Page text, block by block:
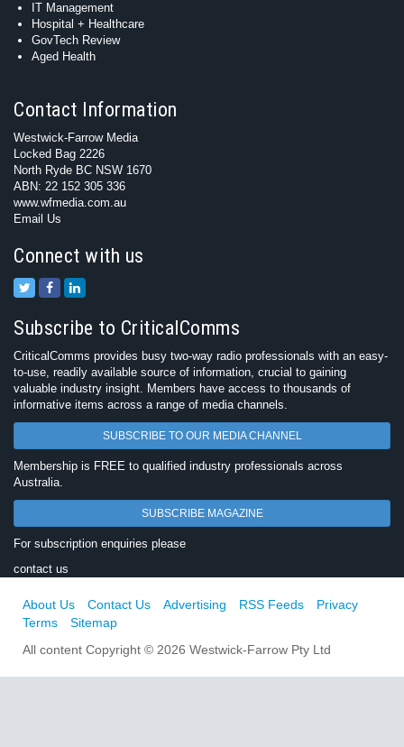
IT Management
Hospital + Healthcare
GovTech Review
Aged Health
Contact Information
Westwick-Farrow Media
Locked Bag 2226
North Ryde BC NSW 1670
ABN: 22 152 305 336
www.wfmedia.com.au
Email Us
Connect with us
Subscribe to CriticalComms
CriticalComms provides busy two-way radio professionals with an easy-
to-use, readily available source of information, crucial to gaining
valuable industry insight. Members have access to thousands of
informative items across a range of media channels.
SUBSCRIBE TO OUR MEDIA CHANNEL
Membership is FREE to qualified industry professionals across
Australia.
SUBSCRIBE MAGAZINE
For subscription enquiries please
contact us
About Us Contact Us Advertising RSS Feeds
Privacy
Terms
Sitemap
All content Copyright © 2026 Westwick-Farrow Pty Ltd